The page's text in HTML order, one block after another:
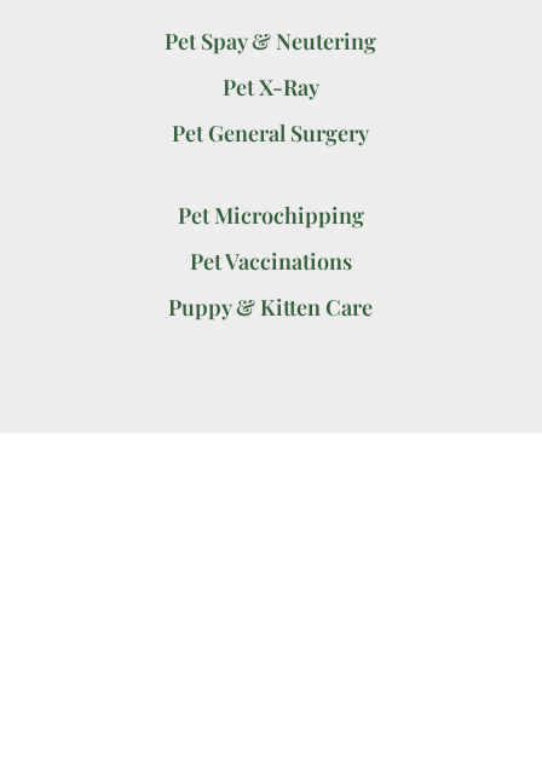
Pet Spay & Neutering
Pet X-Ray
Pet General Surgery
Pet Microchipping
Pet Vaccinations
Puppy & Kitten Care